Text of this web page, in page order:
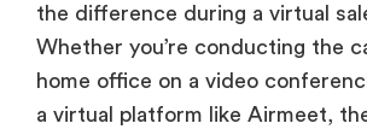
the difference during a virtual
Whether you’re conducting the
home office on a video
a virtual platform like Airmeet,